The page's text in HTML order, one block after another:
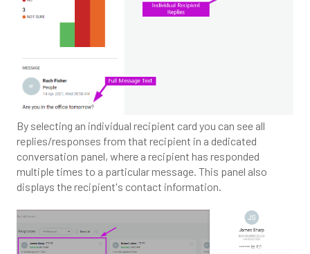
By selecting an individual recipient card you can see all
replies/responses from that recipient in a dedicated
conversation panel, where a recipient has responded
multiple times to a particular message. This panel also
displays the recipient's contact information.